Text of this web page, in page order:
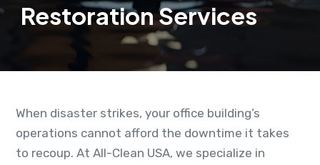
Restoration Services
When disaster strikes, your office building’s
operations cannot afford the downtime it takes
to recoup. At All-Clean USA, we specialize in